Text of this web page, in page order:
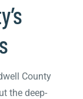
County
the deep-